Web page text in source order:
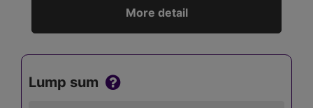
More detail
Lump sum